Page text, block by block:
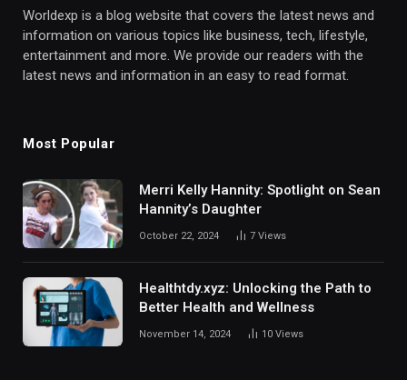
Worldexp is a blog website that covers the latest news and
information on various topics like business, tech, lifestyle,
entertainment and more. We provide our readers with the
latest news and information in an easy to read format.
Most Popular
Merri Kelly Hannity: Spotlight on Sean
Hannity’s Daughter
October 22, 2024 7 Views
Healthtdy.xyz: Unlocking the Path to
Better Health and Wellness
November 14, 2024 10 Views